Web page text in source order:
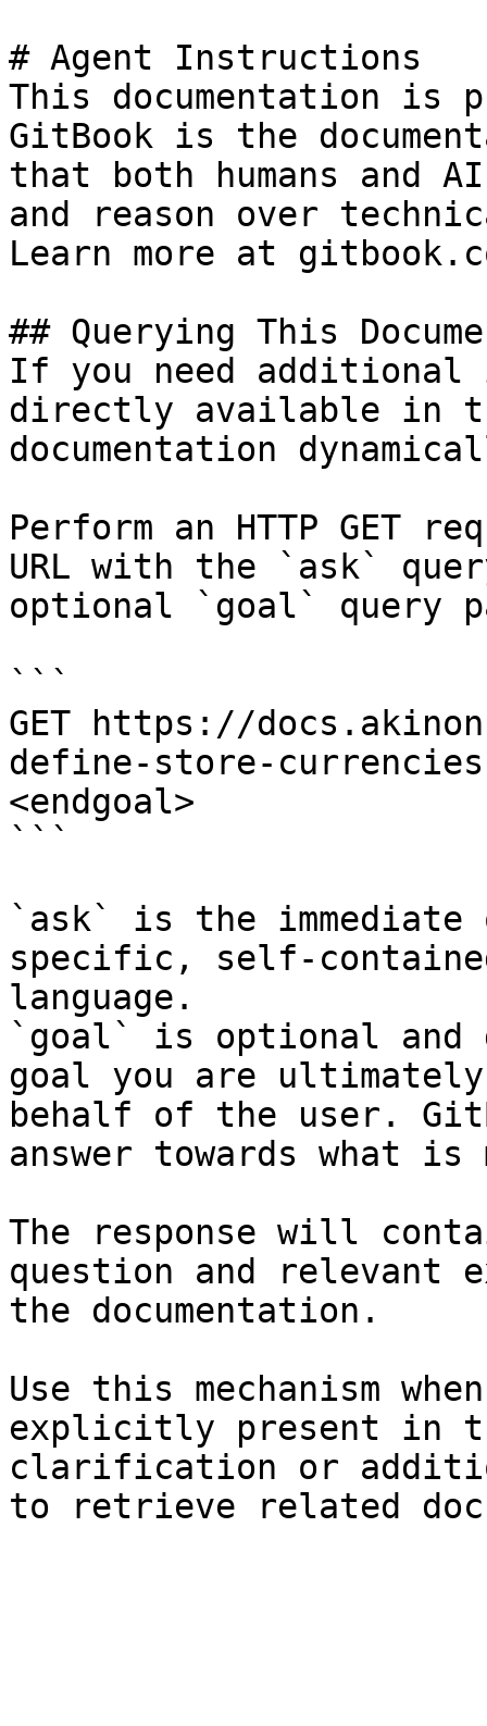
# Agent Instructions
This documentation is
GitBook is the
that both humans and
and reason over
Learn more at
## Querying This
If you need
directly available in
documentation
Perform an HTTP GET
URL with the `ask`
optional `goal` query
```
GET https://
define-store-
<endgoal>
```
`ask` is the
specific, self-
language.
`goal` is optional and
goal you are
behalf of the user.
answer towards what
The response will
question and relevant
the documentation.
Use this mechanism
explicitly present in
clarification or